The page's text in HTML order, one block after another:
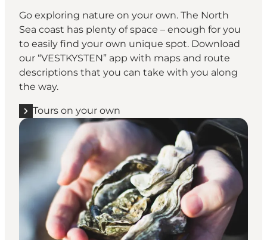
Go exploring nature on your own. The North
Sea coast has plenty of space – enough for you
to easily find your own unique spot. Download
our “VESTKYSTEN” app with maps and route
descriptions that you can take with you along
the way.
Tours on your own